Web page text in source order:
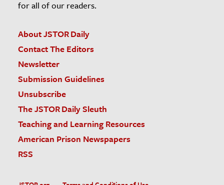
for all of our readers.
About JSTOR Daily
Contact The Editors
Newsletter
Submission Guidelines
Unsubscribe
The JSTOR Daily Sleuth
Teaching and Learning Resources
American Prison Newspapers
RSS